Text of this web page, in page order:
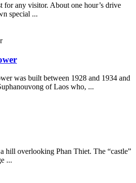
for any visitor. About one hour’s drive
special ...
was built between 1928 and 1934 and
of Laos who, ...
hill overlooking Phan Thiet. The “castle”
...